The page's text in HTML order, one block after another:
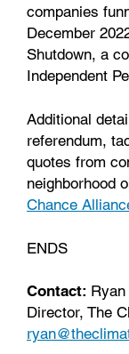
companies
December
Shutdown, a
Independent
Additional
referendum,
quotes from
neighborhood
Chance
ENDS
Contact:
Director, The